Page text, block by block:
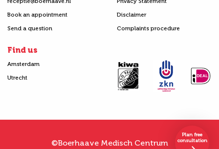
Plan free
consultation
Book an appointment
Send a question
Disclaimer
Complaints procedure
Find us
Amsterdam
Utrecht
©Boerhaave Medisch Centrum